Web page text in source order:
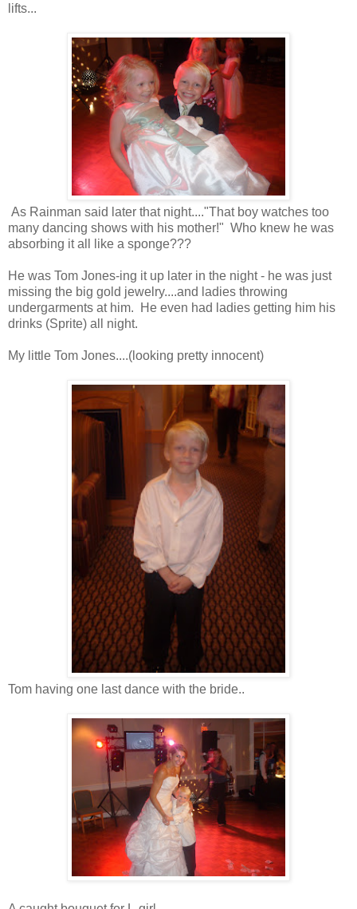
lifts...
As Rainman said later that night...."That boy watches too
many dancing shows with his mother!" Who knew he was
absorbing it all like a sponge???
He was Tom Jones-ing it up later in the night - he was just
missing the big gold jewelry....and ladies throwing
undergarments at him. He even had ladies getting him his
drinks (Sprite) all night.
My little Tom Jones....(looking pretty innocent)
Tom having one last dance with the bride..